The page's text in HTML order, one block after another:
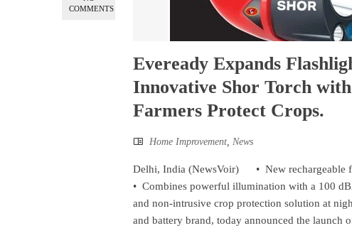
COMMENTS
Eveready Expands
Innovative Shor Torch
Farmers Protect Crops.
Home Improvement, News
Delhi, India (NewsVoir) • New rechargeable
• Combines powerful illumination with a 100
and non-intrusive crop protection solution at
and battery brand, today announced the launch